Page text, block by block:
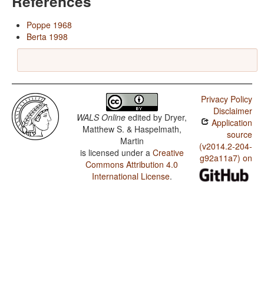
Poppe 1968
Berta 1998
WALS Online edited by Dryer,
Matthew S. & Haspelmath,
Martin
is licensed under a Creative
Commons Attribution 4.0
International License.
Privacy Policy
Disclaimer
Application
source
(v2014.2-204-
g92a11a7) on